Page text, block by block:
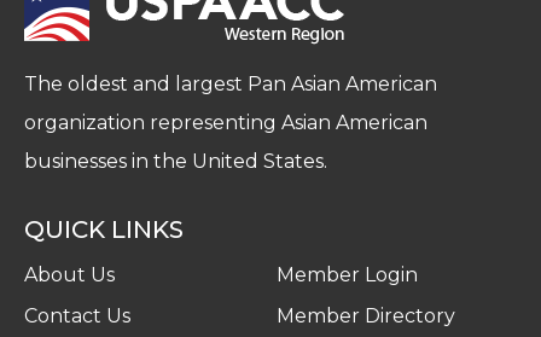
The oldest and largest Pan Asian American
organization representing Asian American
businesses in the United States.
QUICK LINKS
About Us
Contact Us
Member Login
Member Directory